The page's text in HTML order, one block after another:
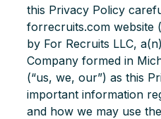
College Coaches
College Sports
Men’s College Sports
Women’s College Sports
Register
this Privacy Policy
forrecruits.com website
by For Recruits LLC,
Company formed in
(“us, we, our”) as this
important information
and how we may use